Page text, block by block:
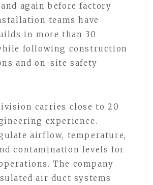
again before factory
teams have
in more than 30
following construction
and on-site safety
carries close to 20
experience.
airflow, temperature,
contamination levels for
The company
air duct systems